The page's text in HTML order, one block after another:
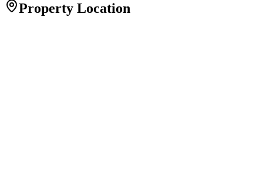
Property Location